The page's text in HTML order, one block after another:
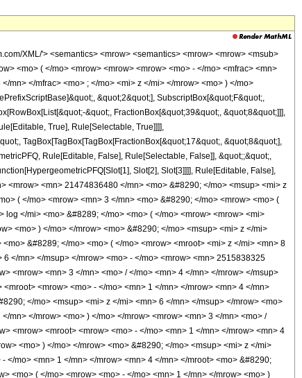
</mi> <mo> &#8289; </mo> <mo> ( </mo> <mrow> <mn> 1 </mn> <mo> - </mo> <mrow> <mroot> <mrow> <mo> - </mo> <mn> 1 </mn> </mrow> <mn> 4 </mn> </mroot> <mo> &#8290; </mo> <mroot> <mi> z </mi> <mn> 8 </mn> </mroot> </mrow> </mrow> <mo> ) </mo> </mrow> <mo> &#8290; </mo> <msup> <mi> z </mi> <mn> 5 </mn> </msup> </mrow> <mo> - </mo> <mrow> <mn> 10703748510 </mn> <mo> &#8290; </mo> <msup> <mrow> <mo> ( </mo> <mrow> <mo> - </mo> <mn> 1 </mn> </mrow> <mo> ) </mo> </mrow> <mrow> <mn> 3 </mn> <mo> / </mo> <mn> 4 </mn> </mrow> </msup> <mo> &#8290; </mo> <mrow> <mi> log </mi> <mo> &#8289; </mo> <mo> ( </mo> <mrow> <mrow> <mroot> <mrow> <mo> - </mo> <mn> 1 </mn> </mrow> <mn> 4 </mn> </mroot> <mo> &#8290; </mo> <mroot> <mi> z </mi> <mn> 8 </mn> </mroot> </mrow> <mo> + </mo> <mn> 1 </mn> </mrow> <mo> ) </mo> </mrow> <mo> &#8290; </mo> <msup> <mi> z </mi> <mn> 5 </mn> </msup> </mrow> <mo> + </mo> <mrow> <mn> 10703748510 </mn> <mo> &#8290; </mo> <mroot> <mrow> <mo> - </mo> <mn> 1 </mn> </mrow> <mn> 4 </mn> </mroot> <mo> &#8290; </mo> <mrow> <mi> log </mi> <mo> &#8289; </mo> <mo> ( </mo> <mrow> <mn> 1 </mn> <mo> - </mo> <mrow> <msup> <mrow> <mo> ( </mo> <mrow> <mo> - </mo> <mn> 1 </mn> </mrow> <mo> ) </mo> </mrow> <mrow> <mn> 3 </mn> <mo> / </mo> <mn> 4 </mn> </mrow> </msup> <mo> &#8290; </mo> <mroot> <mi> z </mi> <mn> 8 </mn> </mroot> </mrow> </mrow> <mo> ) </mo> </mrow> <mo> &#8290; </mo> <msup> <mi> z </mi> <mn> 5 </mn> </msup> </mrow> <mo> - </mo> <mrow> <mn> 10703748510 </mn> <mo> &#8290; </mo> <mroot> <mrow> <mo> - </mo> <mn> 1 </mn> </mrow> <mn> 4 </mn> </mroot> <mo> &#8290; </mo> <mrow> <mi> log </mi> <mo> &#8289; </mo> <mo> ( </mo> <mrow> <mrow> <msup> <mrow> <mo> ( </mo> <mrow> <mo> - </mo> <mn> 1 </mn> </mrow> <mo> ) </mo> </mrow> <mrow> <mn> 3 </mn> <mo> / </mo> <mn> 4 </mn> </mrow> </msup> <mo> &#8290; </mo> <mroot> <mi> z </mi> <mn> 8 </mn> </mroot> </mrow> <mo> + </mo> <mn> 1 </mn> </mrow> <mo> ) </mo> </mrow> <mo> &#8290; </mo> <msup> <mi> z </mi> <mn> 5 </mn> </msup> </mrow> <mo> - </mo> <mrow> <mn> 10891075000 </mn> <mo> &#8290; </mo> <msup> <mi> z </mi> <mrow> <mn> 33 </mn> <mo> / </mo> <mn> 8 </mn> </mrow> </msup> </mrow> <mo> + </mo> <mrow> <mn> 17649798075 </mn> <mo> &#8290; </mo> <mi> &#8520; </mi> <mo> &#8290; </mo> <mrow> <mi> log </mi> <mo> &#8289; </mo> <mo> ( </mo> <mrow> <mrow> <mi> &#8520; </mi> <mo> &#8290; </mo> <mroot> <mi> z </mi> <mn> 8 </mn> </mroot> </mrow> <mo> + </mo> <mn> 1 </mn> </mrow> <mo> ) </mo> </mrow> <mo> &#8290; </mo> <msup> <mi> z </mi> <mn> 4 </mn> </msup> </mrow> <mo> - </mo> <mrow> <mn> 17649798075 </mn> <mo> &#8290; </mo> <mrow> <mi> log </mi> <mo> &#8289; </mo> <mo> ( </mo> <mrow> <mroot> <mi> z </mi> <mn> 8 </mn> </mroot> <mo> + </mo> <mn> 1 </mn> </mrow> <mo> ) </mo> </mrow> <mo> &#8290; </mo> <msup> <mi> z </mi> <mn> 4 </mn> </msup> </mrow> <mo> - </mo> <mrow> <mn> 17649798075 </mn> <mo> &#8290; </mo> <msup> <mrow> <mo> ( </mo> <mrow> <mo> - </mo> <mn> 1 </mn> </mrow> <mo> ) </mo> </mrow> <mrow> <mn> 3 </mn> <mo> / </mo> <mn> 4 </mn> </mrow> </msup> <mo> &#8290; </mo> <mrow> <mi> log </mi> <mo> &#8289; </mo> <mo> ( </mo> <mrow> <mn> 1 </mn> <mo> - </mo> <mrow> <mroot> <mrow> <mo> - </mo> <mn> 1 </mn> </mrow> <mn> 4 </mn> </mroot> <mo> &#8290; </mo> <mr